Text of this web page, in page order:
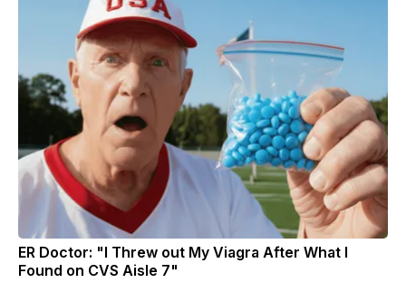
ER Doctor: "I Threw out My Viagra After What I
Found on CVS Aisle 7"